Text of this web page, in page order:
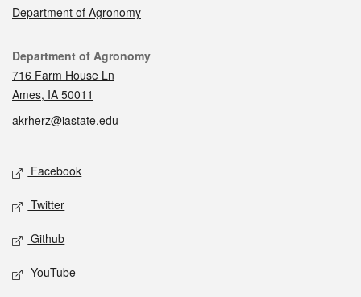
Department of Agronomy
Contact
Department of Agronomy
716 Farm House Ln
Ames, IA 50011
akrherz@iastate.edu
Social media
Facebook
Twitter
Github
YouTube